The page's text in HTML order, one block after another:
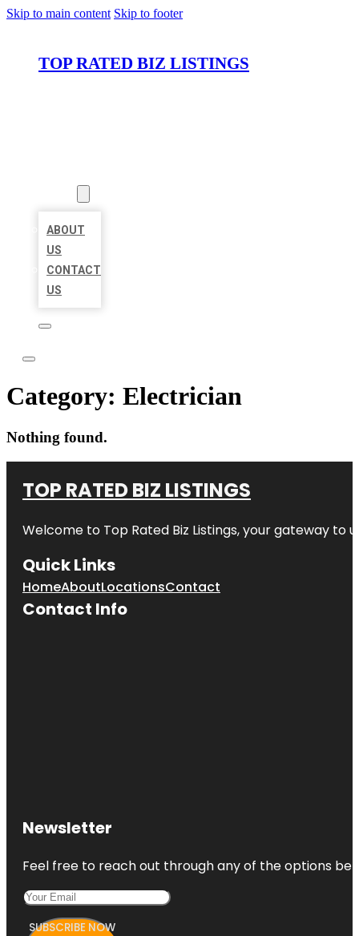
Skip to main content Skip to footer
TOP RATED BIZ LISTINGS
ABOUT
US
CONTACT
US
Category: Electrician
Nothing found.
TOP RATED BIZ LISTINGS
Welcome to Top Rated Biz Listings, your gateway to
Quick Links
HomeAboutLocationsContact
Contact Info
Newsletter
Feel free to reach out through any of the options
SUBSCRIBE NOW